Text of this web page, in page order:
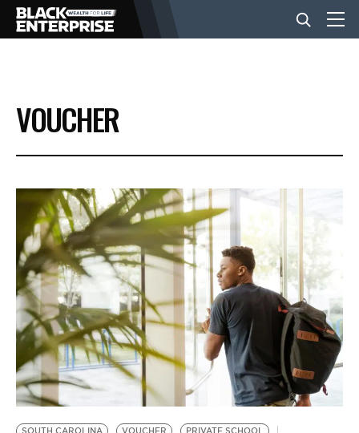
BUSINESS
NEWS
LIFESTYLE
EVENTS
VIDEOS
BE EXTRAS
VOUCHER